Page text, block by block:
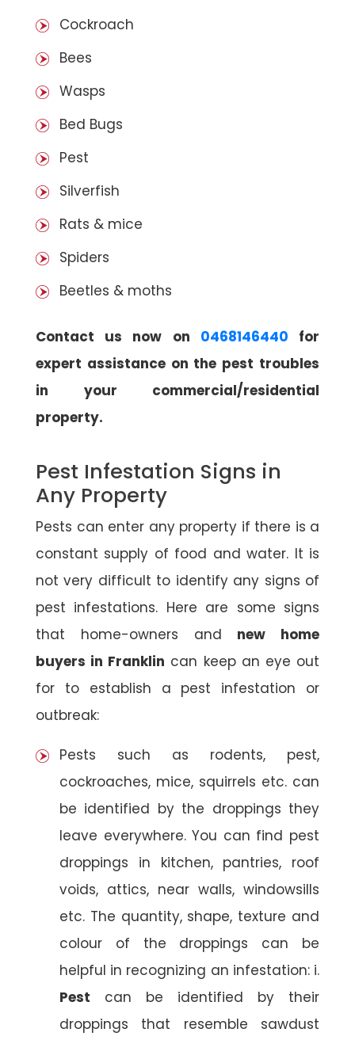
Cockroach
Bees
Wasps
Bed Bugs
Pest
Silverfish
Rats & mice
Spiders
Beetles & moths
Contact us now on 0468146440 for
expert assistance on the pest troubles
in your commercial/residential
property.
Pest Infestation Signs in
Any Property
Pests can enter any property if there is a
constant supply of food and water. It is
not very difficult to identify any signs of
pest infestations. Here are some signs
that home-owners and new home
buyers in Franklin can keep an eye out
for to establish a pest infestation or
outbreak:
Pests such as rodents, pest,
cockroaches, mice, squirrels etc. can
be identified by the droppings they
leave everywhere. You can find pest
droppings in kitchen, pantries, roof
voids, attics, near walls, windowsills
etc. The quantity, shape, texture and
colour of the droppings can be
helpful in recognizing an infestation: i.
Pest can be identified by their
droppings that resemble sawdust